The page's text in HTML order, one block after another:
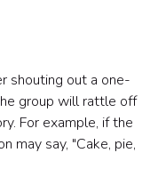
shouting out a one-
group will rattle off
For example, if the
may say, "Cake, pie,